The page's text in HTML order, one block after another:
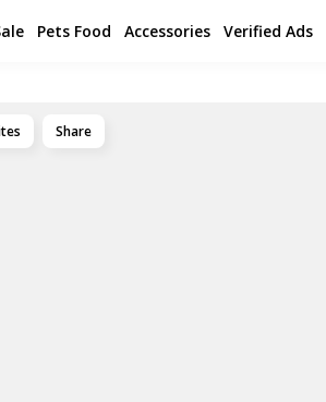
Pets Food Accessories Verified Ads
Share